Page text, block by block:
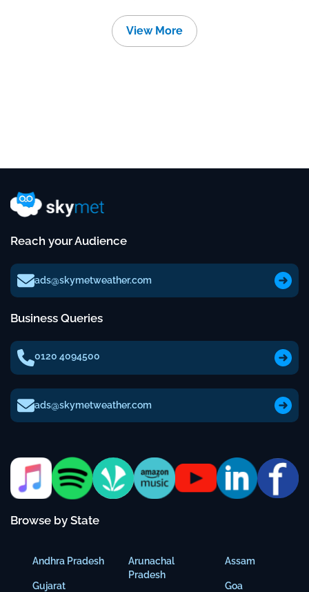
View More
Reach your Audience
ads@skymetweather.com
Business Queries
0120 4094500
ads@skymetweather.com
Browse by State
Andhra Pradesh
Gujarat
Arunachal
Pradesh
Assam
Goa